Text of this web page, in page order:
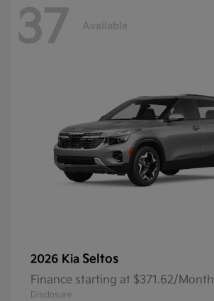
37 Available
2026 Kia Seltos
Finance starting at $371.62/Month
Disclosure